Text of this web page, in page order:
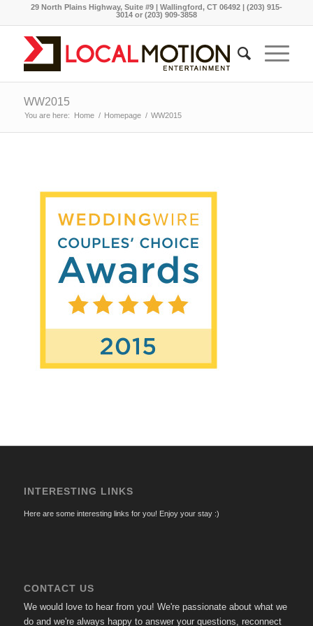
29 North Plains Highway, Suite #9 | Wallingford, CT 06492 | (203) 915-
3014 or (203) 909-3858
WW2015
You are here: Home / Homepage / WW2015
INTERESTING LINKS
Here are some interesting links for you! Enjoy your stay :)
CONTACT US
We would love to hear from you! We're passionate about what we
do and we're always happy to answer your questions, reconnect